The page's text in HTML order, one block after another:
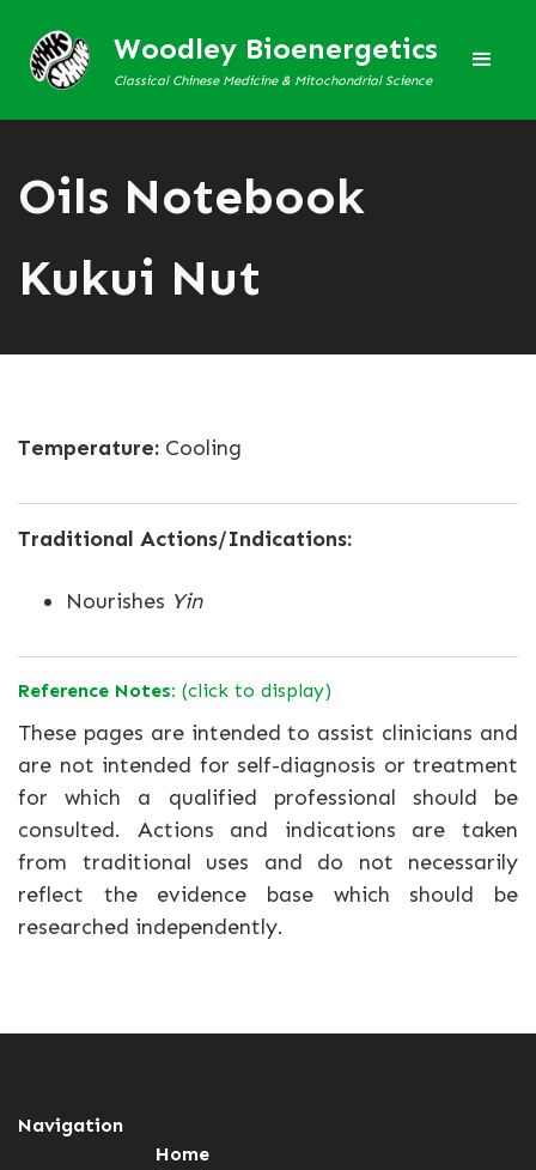
Woodley Bioenergetics
Classical Chinese Medicine & Mitochondrial Science
Oils Notebook
Kukui Nut
Temperature: Cooling
Traditional Actions/Indications:
Nourishes Yin
Reference Notes: (click to display)
These pages are intended to assist clinicians and
are not intended for self-diagnosis or treatment
for which a qualified professional should be
consulted. Actions and indications are taken
from traditional uses and do not necessarily
reflect the evidence base which should be
researched independently.
Navigation
Home